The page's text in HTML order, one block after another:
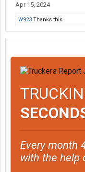
Apr 15, 2024
W923 Thanks this.
Every month
with the help